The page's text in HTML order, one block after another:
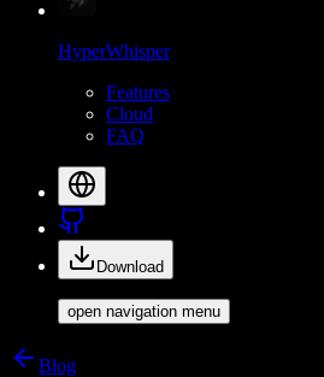
HyperWhisper
Features
Cloud
FAQ
Download
open navigation menu
Blog